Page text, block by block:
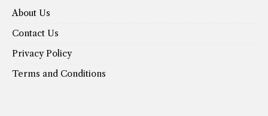
About Us
Contact Us
Privacy Policy
Terms and Conditions